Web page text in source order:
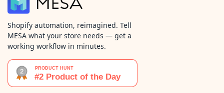
Shopify automation, reimagined. Tell
MESA what your store needs — get a
working workflow in minutes.